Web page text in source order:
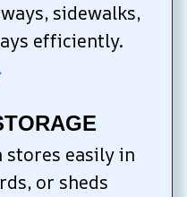
sidewalks,
efficiently.
stores easily in
or sheds